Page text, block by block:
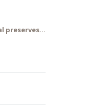
preserves…